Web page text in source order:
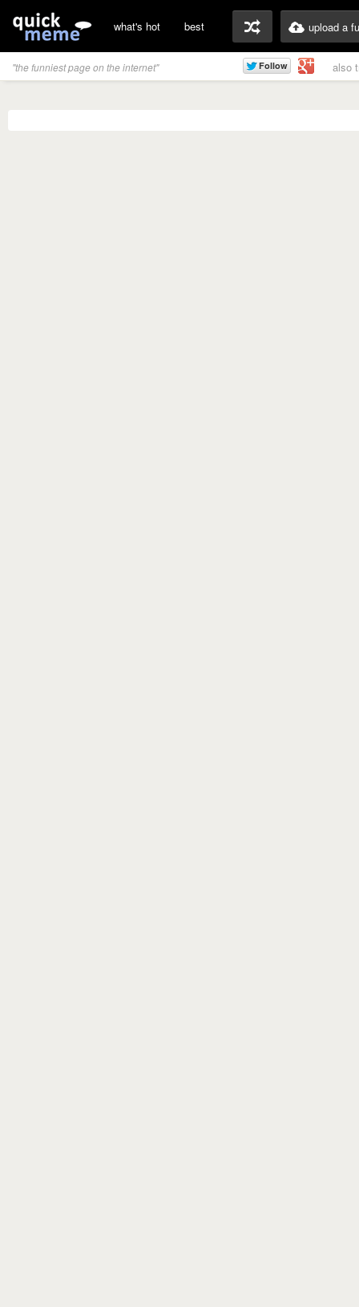
what's hot best upload a
"the funniest page on the internet" also